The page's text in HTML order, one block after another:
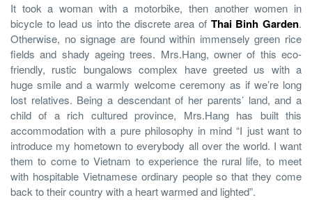
It took a woman with a motorbike, then another women in
bicycle to lead us into the discrete area of Thai Binh Garden.
Otherwise, no signage are found within immensely green rice
fields and shady ageing trees. Mrs.Hang, owner of this eco-
friendly, rustic bungalows complex have greeted us with a
huge smile and a warmly welcome ceremony as if we’re long
lost relatives. Being a descendant of her parents’ land, and a
child of a rich cultured province, Mrs.Hang has built this
accommodation with a pure philosophy in mind “I just want to
introduce my hometown to everybody all over the world. I want
them to come to Vietnam to experience the rural life, to meet
with hospitable Vietnamese ordinary people so that they come
back to their country with a heart warmed and lighted”.